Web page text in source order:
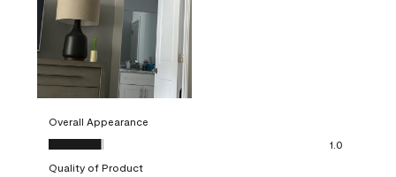
Overall Appearance
Overall Appearance, 1.0 out of 5
1.0
Quality of Product